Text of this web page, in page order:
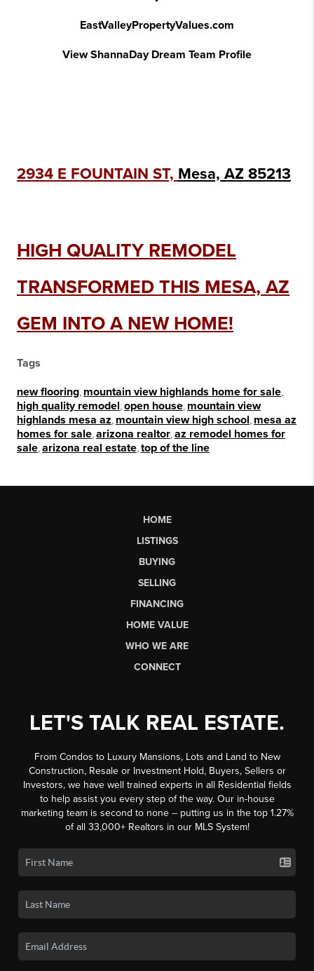
EastValleyPropertyValues.com
View ShannaDay Dream Team Profile
2934 E FOUNTAIN ST, Mesa, AZ 85213
HIGH QUALITY REMODEL
TRANSFORMED THIS MESA, AZ
GEM INTO A NEW HOME!
Tags
new flooring mountain view highlands home for sale
high quality remodel open house mountain view
highlands mesa az mountain view high school mesa az
homes for sale arizona realtor az remodel homes for
sale arizona real estate top of the line
HOME
LISTINGS
BUYING
SELLING
FINANCING
HOME VALUE
WHO WE ARE
CONNECT
LET'S TALK REAL ESTATE.
From Condos to Luxury Mansions, Lots and Land to New
Construction, Resale or Investment Hold, Buyers, Sellers or
Investors, we have well trained experts in all Residential fields
to help assist you every step of the way. Our in-house
marketing team is second to none -- putting us in the top 1.27%
of all 33,000+ Realtors in our MLS System!